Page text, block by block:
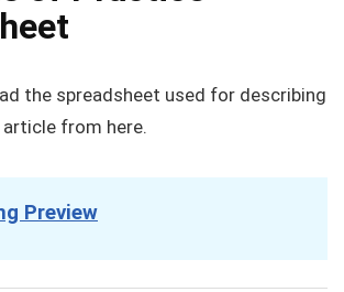
the spreadsheet used for describing
from here.
Preview